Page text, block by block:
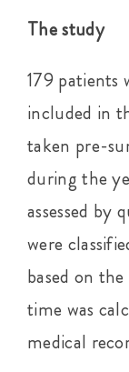
The study
179 patients
included in
taken pre-
during the
assessed by
were
based on
time was
medical